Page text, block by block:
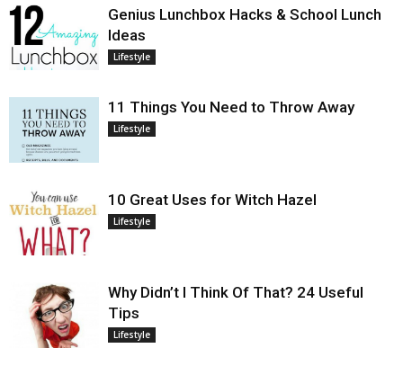
Genius Lunchbox Hacks & School Lunch
Ideas
Lifestyle
11 Things You Need to Throw Away
Lifestyle
10 Great Uses for Witch Hazel
Lifestyle
Why Didn’t I Think Of That? 24 Useful
Tips
Lifestyle